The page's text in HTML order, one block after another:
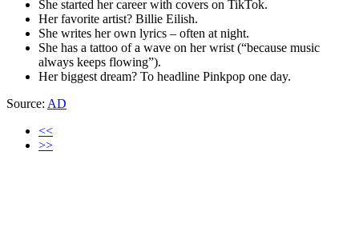
She started her career with covers on TikTok.
Her favorite artist? Billie Eilish.
She writes her own lyrics – often at night.
She has a tattoo of a wave on her wrist (“because music
always keeps flowing”).
Her biggest dream? To headline Pinkpop one day.
Source: AD
<<
>>